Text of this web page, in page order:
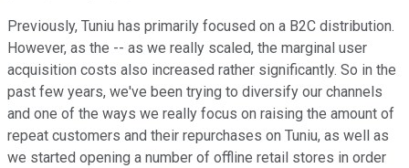
Previously, Tuniu has primarily focused on a B2C distribution.
However, as the -- as we really scaled, the marginal user
acquisition costs also increased rather significantly. So in the
past few years, we've been trying to diversify our channels
and one of the ways we really focus on raising the amount of
repeat customers and their repurchases on Tuniu, as well as
we started opening a number of offline retail stores in order